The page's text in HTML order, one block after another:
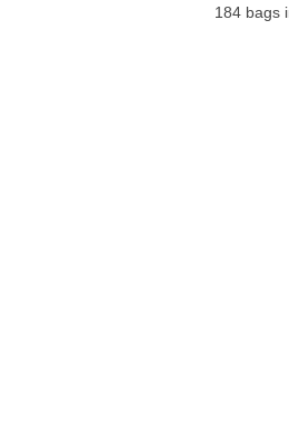
184 bags